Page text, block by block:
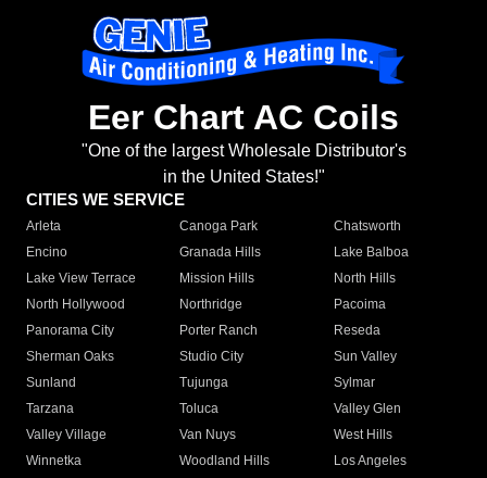
Eer Chart AC Coils
"One of the largest Wholesale Distributor's
in the United States!"
CITIES WE SERVICE
Arleta Canoga Park
Chatsworth
Encino
Granada Hills
Lake Balboa
Lake View Terrace
Mission Hills
North Hills
North Hollywood
Northridge
Pacoima
Panorama City
Porter Ranch
Reseda
Sherman Oaks
Studio City
Sun Valley
Sunland
Tujunga
Sylmar
Tarzana
Toluca
Valley Glen
Valley Village
Van Nuys
West Hills
Winnetka
Woodland Hills
Los Angeles